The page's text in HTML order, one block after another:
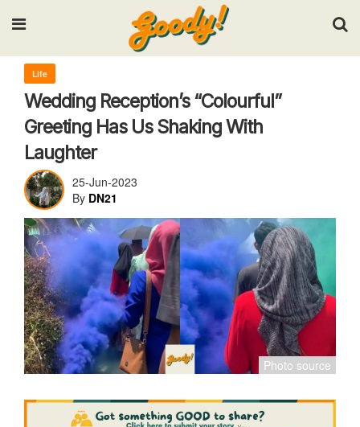
Input your search keywords and press Enter.
Life
Wedding Reception’s “Colourful”
Greeting Has Us Shaking With
Laughter
25-Jun-2023
By DN21